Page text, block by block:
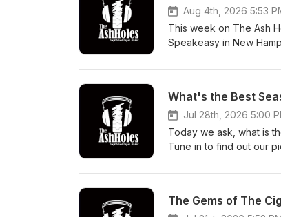
Aug 4th, 2026 5:53
This week on The Ash
Speakeasy in New
What's the Best
Jul 28th, 2026 5:00
Today we ask, what is
Tune in to find out our
The Gems of The